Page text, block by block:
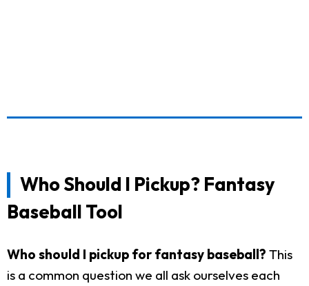
Who Should I Pickup? Fantasy
Baseball Tool
Who should I pickup for fantasy baseball? This
is a common question we all ask ourselves each